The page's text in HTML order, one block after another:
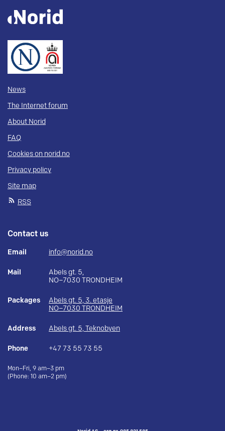
News
The Internet forum
About Norid
FAQ
Cookies on norid.no
Privacy policy
Site map
RSS
Contact us
Email info@norid.no
Mail
Abels gt. 5,
NO–7030 TRONDHEIM
Packages
Abels gt. 5, 3. etasje
NO–7030 TRONDHEIM
Address Abels gt. 5, Teknobyen
Phone +47 73 55 73 55
Mon–Fri, 9 am–3 pm
(Phone: 10 am–2 pm)